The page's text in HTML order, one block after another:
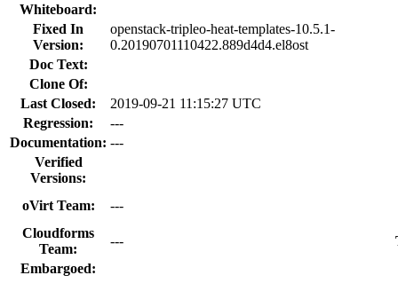
Whiteboard:
Fixed In
Version:
openstack-tripleo-heat-templates-10.5.1-
0.20190701110422.889d4d4.el8ost
Doc Text:
Clone Of:
Last Closed:
2019-09-21 11:15:27 UTC
Regression:
---
Documentation: ---
Verified
Versions:
oVirt Team:
---
Cloudforms
Team:
---
Embargoed: